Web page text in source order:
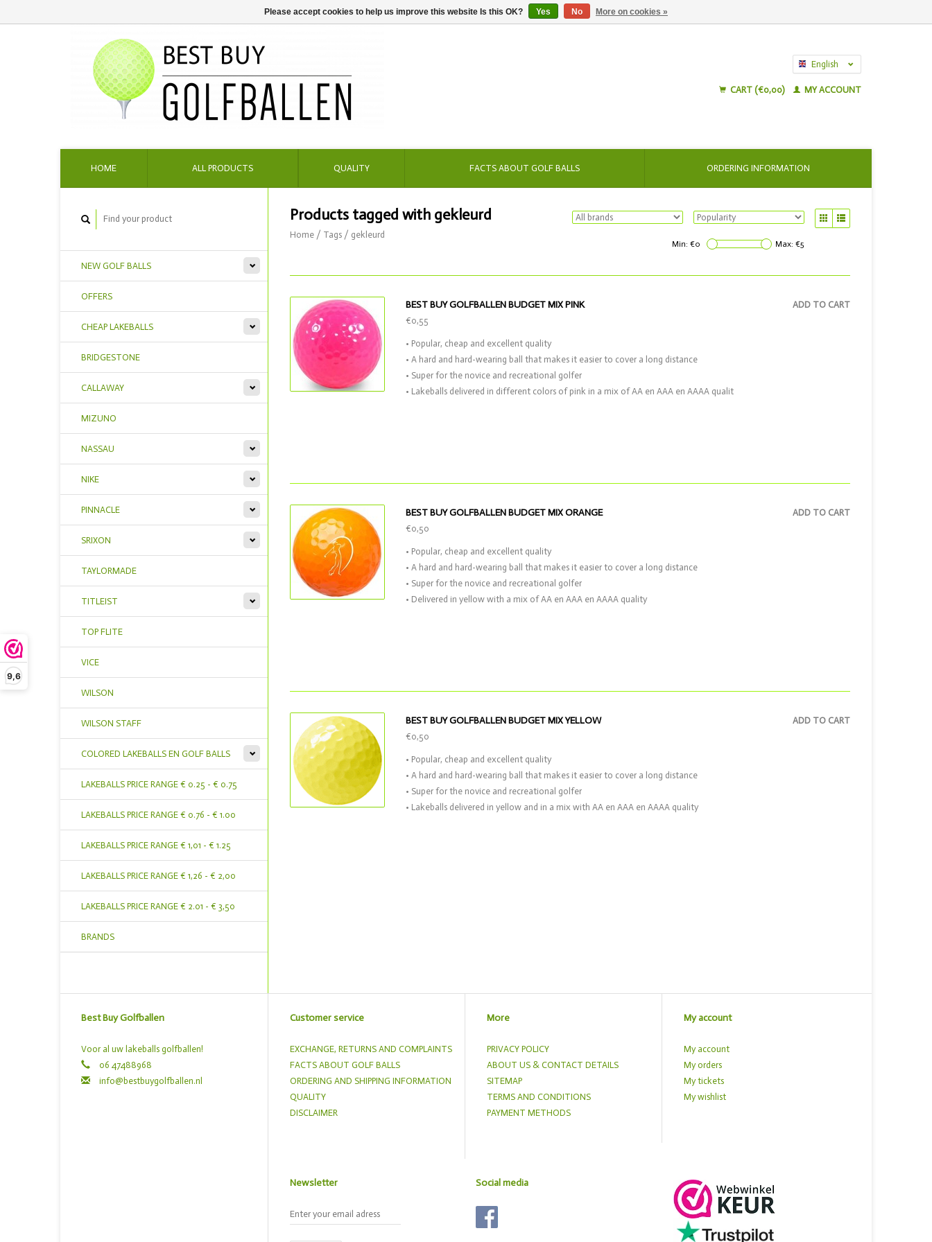
9,6
English
CART (€0,00)
MY ACCOUNT
HOME ALL PRODUCTS QUALITY FACTS ABOUT GOLF BALLS ORDERING INFORMATION
NEW GOLF BALLS
OFFERS
CHEAP LAKEBALLS
BRIDGESTONE
CALLAWAY
MIZUNO
NASSAU
NIKE
PINNACLE
SRIXON
TAYLORMADE
TITLEIST
TOP FLITE
VICE
WILSON
WILSON STAFF
COLORED LAKEBALLS EN GOLF BALLS
LAKEBALLS PRICE RANGE € 0.25 - € 0.75
LAKEBALLS PRICE RANGE € 0.76 - € 1.00
LAKEBALLS PRICE RANGE € 1,01 - € 1.25
LAKEBALLS PRICE RANGE € 1,26 - € 2,00
LAKEBALLS PRICE RANGE € 2.01 - € 3,50
BRANDS
Products tagged with gekleurd
Home / Tags / gekleurd
Min: €0 Max: €5
BEST BUY GOLFBALLEN BUDGET MIX PINK
ADD TO CART
€0,55
• Popular, cheap and excellent quality
• A hard and hard-wearing ball that makes it easier to cover a long distance
• Super for the novice and recreational golfer
• Lakeballs delivered in different colors of pink in a mix of AA en AAA en AAAA qualit
BEST BUY GOLFBALLEN BUDGET MIX ORANGE
ADD TO CART
€0,50
• Popular, cheap and excellent quality
• A hard and hard-wearing ball that makes it easier to cover a long distance
• Super for the novice and recreational golfer
• Delivered in yellow with a mix of AA en AAA en AAAA quality
BEST BUY GOLFBALLEN BUDGET MIX YELLOW
ADD TO CART
€0,50
• Popular, cheap and excellent quality
• A hard and hard-wearing ball that makes it easier to cover a long distance
• Super for the novice and recreational golfer
• Lakeballs delivered in yellow and in a mix with AA en AAA en AAAA quality
Best Buy Golfballen
Voor al uw lakeballs golfballen!
06 47488968
info@bestbuygolfballen.nl
Customer service
EXCHANGE, RETURNS AND COMPLAINTS
FACTS ABOUT GOLF BALLS
ORDERING AND SHIPPING INFORMATION
QUALITY
DISCLAIMER
More
PRIVACY POLICY
ABOUT US & CONTACT DETAILS
SITEMAP
TERMS AND CONDITIONS
PAYMENT METHODS
My account
My account
My orders
My tickets
My wishlist
Newsletter Social media
Please accept cookies to help us improve this website Is this OK? Yes No More on cookies »